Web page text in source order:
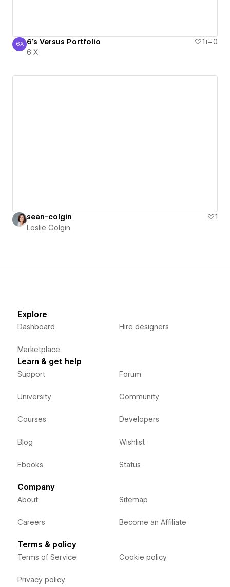
6 X
6X 6's Versus Portfolio 1
0
6 X
sean-colgin
1
Leslie Colgin
Explore
Dashboard
Marketplace
Hire designers
Learn & get help
Support
University
Courses
Blog
Ebooks
Forum
Community
Developers
Wishlist
Status
Company
About
Careers
Sitemap
Become an Affiliate
Terms & policy
Terms of Service
Privacy policy
Cookie policy